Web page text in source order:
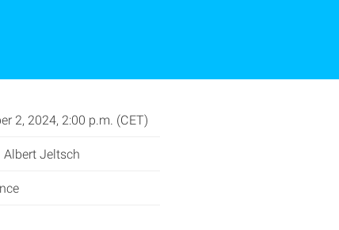
2, 2024, 2:00 p.m. (CET)
Albert Jeltsch